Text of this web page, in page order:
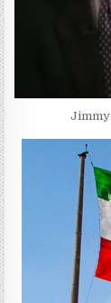
Jimmy